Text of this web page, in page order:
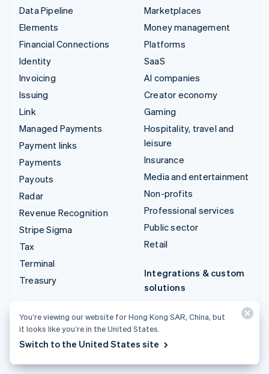
Data Pipeline
Elements
Financial Connections
Identity
Invoicing
Issuing
Link
Managed Payments
Payment links
Payments
Payouts
Radar
Revenue Recognition
Stripe Sigma
Tax
Terminal
Treasury
Marketplaces
Money management
Platforms
SaaS
AI companies
Creator economy
Gaming
Hospitality, travel and
leisure
Insurance
Media and entertainment
Non-profits
Professional services
Public sector
Retail
Integrations & custom
solutions
Stripe App Marketplace
Stripe Partner
You’re viewing our website for Hong Kong SAR, China, but
it looks like you’re in the United States.
Switch to the United States site